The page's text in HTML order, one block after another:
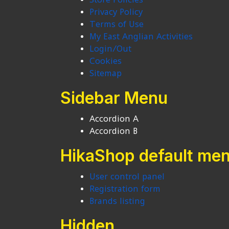
Privacy Policy
Terms of Use
My East Anglian Activities
Login/Out
Cookies
Sitemap
Sidebar Menu
Accordion A
Accordion B
HikaShop default
User control panel
Registration form
Brands listing